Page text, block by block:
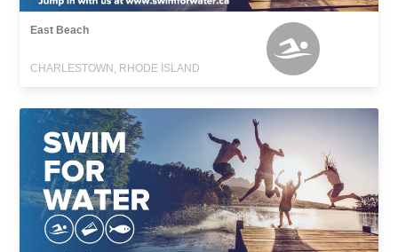
East Beach
CHARLESTOWN, RHODE ISLAND